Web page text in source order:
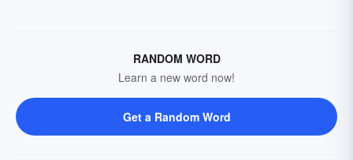
RANDOM WORD
Learn a new word now!
Get a Random Word